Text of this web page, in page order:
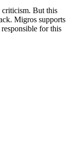
criticism. But this
Migros supports
for this